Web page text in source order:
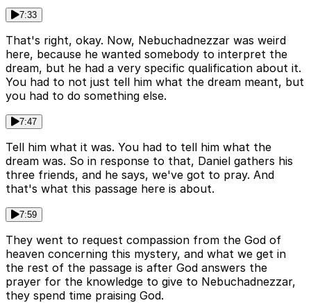
7:33
That's right, okay. Now, Nebuchadnezzar was weird
here, because he wanted somebody to interpret the
dream, but he had a very specific qualification about it.
You had to not just tell him what the dream meant, but
you had to do something else.
7:47
Tell him what it was. You had to tell him what the
dream was. So in response to that, Daniel gathers his
three friends, and he says, we've got to pray. And
that's what this passage here is about.
7:59
They went to request compassion from the God of
heaven concerning this mystery, and what we get in
the rest of the passage is after God answers the
prayer for the knowledge to give to Nebuchadnezzar,
they spend time praising God.